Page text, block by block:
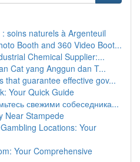
soins naturels à Argenteuil
Booth and 360 Video Boot...
Chemical Supplier:...
Cat yang Anggun dan T...
that guarantee effective gov...
Your Quick Guide
свежими собеседника...
Near Stampede
Locations: Your
Your Comprehensive